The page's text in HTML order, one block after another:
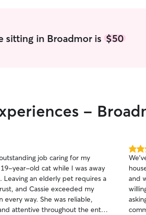
sitting in Broadmor is $50
-
job caring for my
year-old cat while I was away
Leaving an elderly pet requires a
and Cassie exceeded my
every way. She was reliable,
attentive throughout the entire
5.0
out
of
5
stars
and